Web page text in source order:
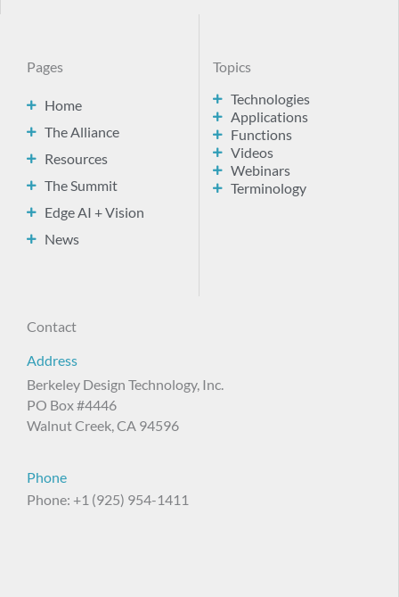
Pages
Home
The Alliance
Resources
The Summit
Edge AI + Vision
News
Topics
Technologies
Applications
Functions
Videos
Webinars
Terminology
Contact
Address
Berkeley Design Technology, Inc.
PO Box #4446
Walnut Creek, CA 94596
Phone
Phone: +1 (925) 954-1411